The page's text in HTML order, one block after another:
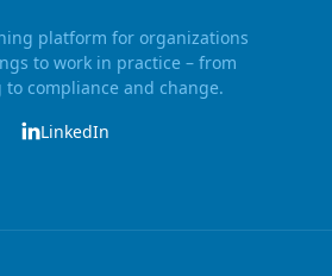
platform for organizations
to work in practice – from
compliance and change.
LinkedIn